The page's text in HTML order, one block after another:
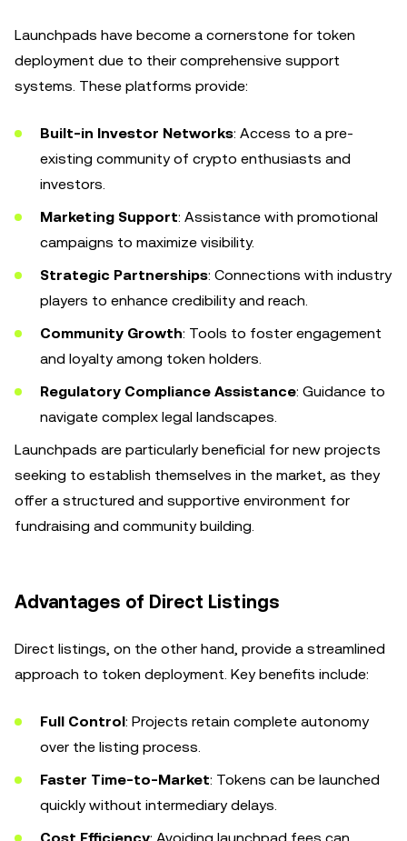
Launchpads have become a cornerstone for token
deployment due to their comprehensive support
systems. These platforms provide:
Built-in Investor Networks: Access to a pre-
existing community of crypto enthusiasts and
investors.
Marketing Support: Assistance with promotional
campaigns to maximize visibility.
Strategic Partnerships: Connections with industry
players to enhance credibility and reach.
Community Growth: Tools to foster engagement
and loyalty among token holders.
Regulatory Compliance Assistance: Guidance to
navigate complex legal landscapes.
Launchpads are particularly beneficial for new projects
seeking to establish themselves in the market, as they
offer a structured and supportive environment for
fundraising and community building.
Advantages of Direct Listings
Direct listings, on the other hand, provide a streamlined
approach to token deployment. Key benefits include:
Full Control: Projects retain complete autonomy
over the listing process.
Faster Time-to-Market: Tokens can be launched
quickly without intermediary delays.